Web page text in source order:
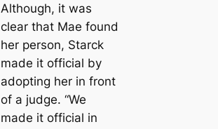
Although, it was
clear that Mae found
her person, Starck
made it official by
adopting her in front
of a judge. “We
made it official in